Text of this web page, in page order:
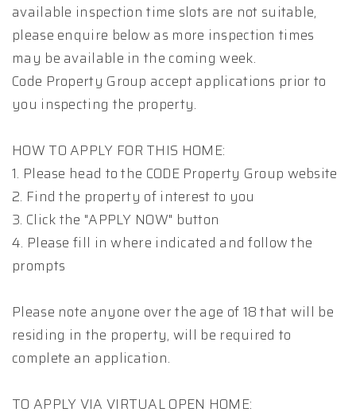
available inspection time slots are not suitable,
please enquire below as more inspection times
may be available in the coming week.
Code Property Group accept applications prior to
you inspecting the property.
HOW TO APPLY FOR THIS HOME:
1. Please head to the CODE Property Group website
2. Find the property of interest to you
3. Click the "APPLY NOW" button
4. Please fill in where indicated and follow the
prompts
Please note anyone over the age of 18 that will be
residing in the property, will be required to
complete an application.
TO APPLY VIA VIRTUAL OPEN HOME: